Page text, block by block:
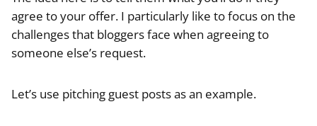
agree to your offer. I particularly like to focus on the
challenges that bloggers face when agreeing to
someone else’s request.
Let’s use pitching guest posts as an example.